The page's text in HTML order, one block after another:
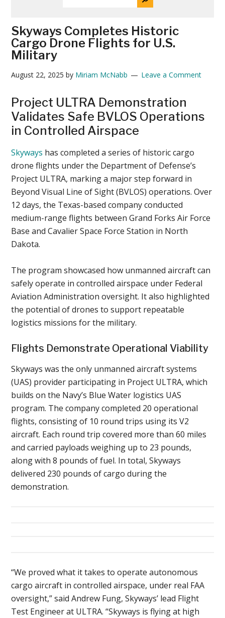
Skyways Completes Historic
Cargo Drone Flights for U.S.
Military
August 22, 2025 by Miriam McNabb Leave a Comment
Project ULTRA Demonstration
Validates Safe BVLOS Operations
in Controlled Airspace
Skyways has completed a series of historic cargo
drone flights under the Department of Defense’s
Project ULTRA, marking a major step forward in
Beyond Visual Line of Sight (BVLOS) operations. Over
12 days, the Texas-based company conducted
medium-range flights between Grand Forks Air Force
Base and Cavalier Space Force Station in North
Dakota.
The program showcased how unmanned aircraft can
safely operate in controlled airspace under Federal
Aviation Administration oversight. It also highlighted
the potential of drones to support repeatable
logistics missions for the military.
Flights Demonstrate Operational Viability
Skyways was the only unmanned aircraft systems
(UAS) provider participating in Project ULTRA, which
builds on the Navy’s Blue Water logistics UAS
program. The company completed 20 operational
flights, consisting of 10 round trips using its V2
aircraft. Each round trip covered more than 60 miles
and carried payloads weighing up to 23 pounds,
along with 8 pounds of fuel. In total, Skyways
delivered 230 pounds of cargo during the
demonstration.
“We proved what it takes to operate autonomous
cargo aircraft in controlled airspace, under real FAA
oversight,” said Andrew Fung, Skyways’ lead Flight
Test Engineer at ULTRA. “Skyways is flying at high